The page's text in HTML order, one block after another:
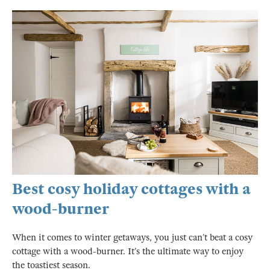
Best cosy holiday cottages with a
wood-burner
When it comes to winter getaways, you just can’t beat a cosy
cottage with a wood-burner. It’s the ultimate way to enjoy
the toastiest season.